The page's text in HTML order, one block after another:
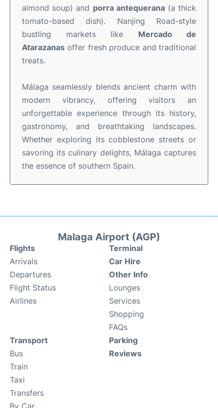
almond soup) and porra antequerana(a thick
tomato-based dish). Nanjing Road-style
bustling markets like Mercado de
Atarazanas offer fresh produce and traditional
treats.
Málaga seamlessly blends ancient charm with
modern vibrancy, offering visitors an
unforgettable experience through its history,
gastronomy, and breathtaking landscapes.
Whether exploring its cobblestone streets or
savoring its culinary delights, Málaga captures
the essence of southern Spain.
Malaga Airport (AGP)
Flights
Arrivals
Departures
Flight Status
Airlines
Terminal
Car Hire
Other Info
Lounges
Services
Shopping
FAQs
Transport
Bus
Train
Taxi
Transfers
By Car
Parking
Reviews